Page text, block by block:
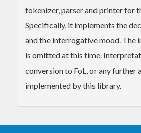
tokenizer, parser and printer for
Specifically, it implements the
and the interrogative mood. The
is omitted at this time.
conversion to FoL, or any further
implemented by this library.